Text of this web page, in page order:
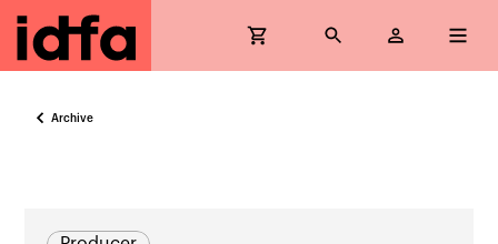
Archive